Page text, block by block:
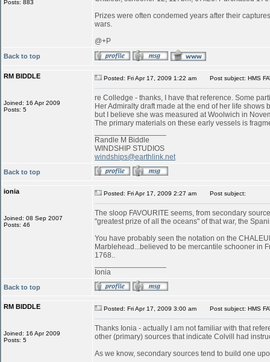
Posts: 883
Prizes were often condemed years after their
wars.
@+P
Back to top
RM BIDDLE
Joined: 16 Apr 2009
Posts: 5
Posted: Fri Apr 17, 2009 1:22 am Post subject: HMS
re Colledge - thanks, I have that reference. Some
Her Admiralty draft made at the end of her life
but I believe she was measured at Woolwich in
The primary materials on these early vessels is
Randle M Biddle
WINDSHIP STUDIOS
windships@earthlink.net
Back to top
ionia
Joined: 08 Sep 2007
Posts: 46
Posted: Fri Apr 17, 2009 2:27 am Post subject:
The sloop FAVOURITE seems, from secondary
"greatest prize of all the oceans" of that war, the
You have probably seen the notation on the
Marblehead...believed to be mercantile schooner in
1768..
Ionia
Back to top
RM BIDDLE
Joined: 16 Apr 2009
Posts: 5
Posted: Fri Apr 17, 2009 3:00 am Post subject: HMS
Thanks Ionia - actually I am not familiar with that
other (primary) sources that indicate Colvill had
As we know, secondary sources tend to build one